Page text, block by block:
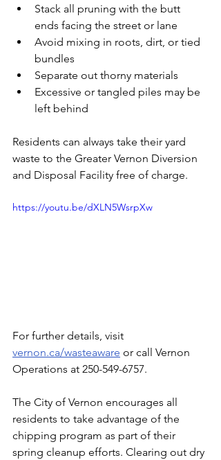
Stack all pruning with the butt
ends facing the street or lane
Avoid mixing in roots, dirt, or tied
bundles
Separate out thorny materials
Excessive or tangled piles may be
left behind
Residents can always take their yard
waste to the Greater Vernon Diversion
and Disposal Facility free of charge.
https://youtu.be/dXLN5WsrpXw
For further details, visit
vernon.ca/wasteaware or call Vernon
Operations at 250-549-6757.
The City of Vernon encourages all
residents to take advantage of the
chipping program as part of their
spring cleanup efforts. Clearing out dry